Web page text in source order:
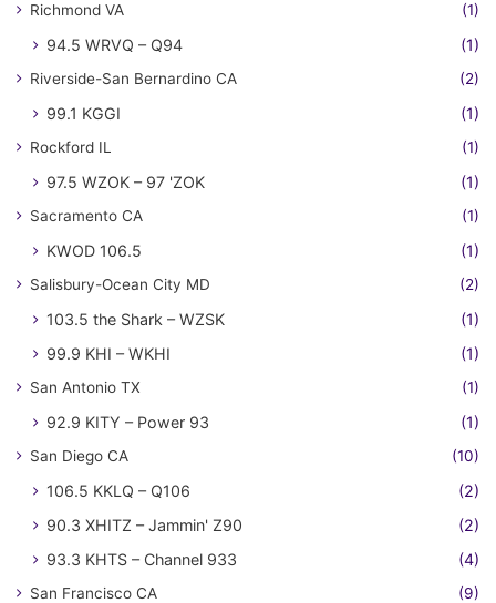
Richmond VA (1)
94.5 WRVQ – Q94 (1)
Riverside-San Bernardino CA (2)
99.1 KGGI (1)
Rockford IL (1)
97.5 WZOK – 97 'ZOK (1)
Sacramento CA (1)
KWOD 106.5 (1)
Salisbury-Ocean City MD (2)
103.5 the Shark – WZSK
(1)
99.9 KHI – WKHI
(1)
San Antonio TX (1)
92.9 KITY – Power 93 (1)
San Diego CA (10)
106.5 KKLQ – Q106
(2)
90.3 XHITZ – Jammin' Z90
(2)
93.3 KHTS – Channel 933
(4)
San Francisco CA (9)